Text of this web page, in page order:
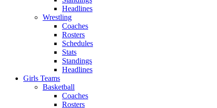
Headlines
Wrestling
Coaches
Rosters
Schedules
Stats
Standings
Headlines
Girls Teams
Basketball
Coaches
Rosters